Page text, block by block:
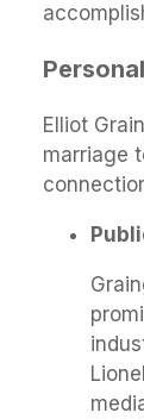
Elliot
marriage